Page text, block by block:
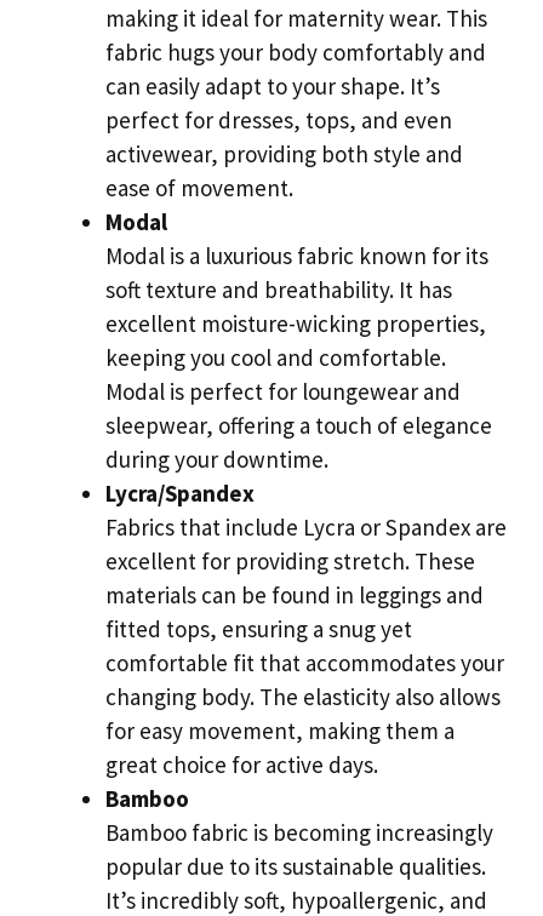
making it ideal for maternity wear. This
fabric hugs your body comfortably and
can easily adapt to your shape. It’s
perfect for dresses, tops, and even
activewear, providing both style and
ease of movement.
Modal
Modal is a luxurious fabric known for its
soft texture and breathability. It has
excellent moisture-wicking properties,
keeping you cool and comfortable.
Modal is perfect for loungewear and
sleepwear, offering a touch of elegance
during your downtime.
Lycra/Spandex
Fabrics that include Lycra or Spandex are
excellent for providing stretch. These
materials can be found in leggings and
fitted tops, ensuring a snug yet
comfortable fit that accommodates your
changing body. The elasticity also allows
for easy movement, making them a
great choice for active days.
Bamboo
Bamboo fabric is becoming increasingly
popular due to its sustainable qualities.
It’s incredibly soft, hypoallergenic, and